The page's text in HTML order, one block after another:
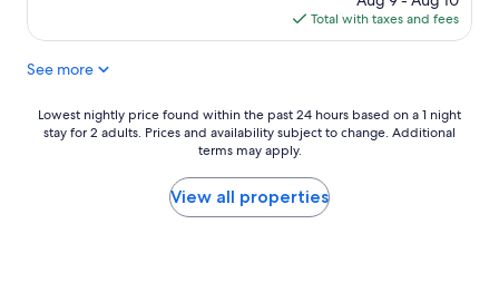
a
i
o
a
is
$252
Total with taxes and fees
See more
Lowest
nightly
Lowest nightly price found within the past 24 hours based on a 1 night
stay for 2 adults. Prices and availability subject to change. Additional
terms may apply.
View all properties